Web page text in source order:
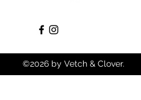
©2026 by Vetch & Clover.